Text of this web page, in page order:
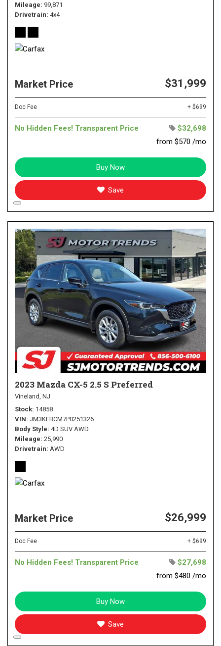
Mileage 99,871
Drivetrain 4x4
Market Price $31,999
Doc Fee + $699
No Hidden Fees! Transparent Price
$32,698
from $570 /mo
Buy Now
Save
2023 Mazda CX-5 2.5 S Preferred
Vineland, NJ
Stock 14858
VIN JM3KFBCM7P0251326
Body Style 4D SUV AWD
Mileage 25,990
Drivetrain AWD
Market Price $26,999
Doc Fee + $699
No Hidden Fees! Transparent Price
$27,698
from $480 /mo
Buy Now
Save